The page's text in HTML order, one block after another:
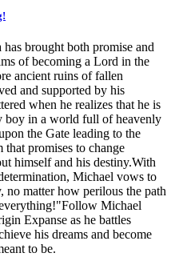
brought both promise and
of becoming a Lord in the
ancient ruins of fallen
and supported by his
when he realizes that he is
boy in a world full of heavenly
the Gate leading to the
promises to change
himself and his destiny.With
Michael vows to
matter how perilous the path
Michael
Expanse as he battles
his dreams and become
to be.